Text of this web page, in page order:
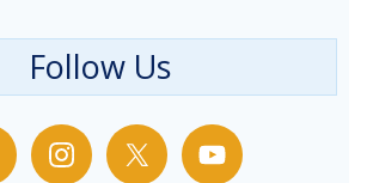
Follow Us